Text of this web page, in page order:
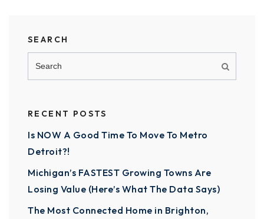
SEARCH
RECENT POSTS
Is NOW A Good Time To Move To Metro
Detroit?!
Michigan’s FASTEST Growing Towns Are
Losing Value (Here’s What The Data Says)
The Most Connected Home in Brighton,